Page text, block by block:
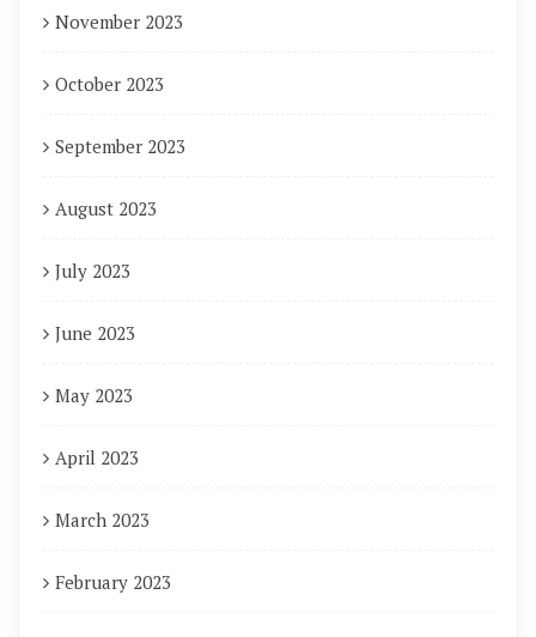
November 2023
October 2023
September 2023
August 2023
July 2023
June 2023
May 2023
April 2023
March 2023
February 2023